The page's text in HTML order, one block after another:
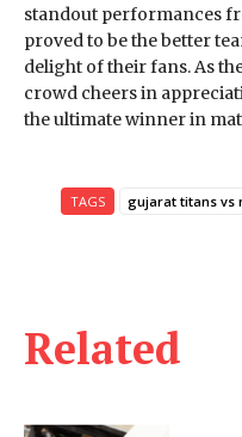
Related
standout performances
proved to be the better
delight of their fans. As
crowd cheers in
the ultimate winner in
TAGS gujarat titans vs